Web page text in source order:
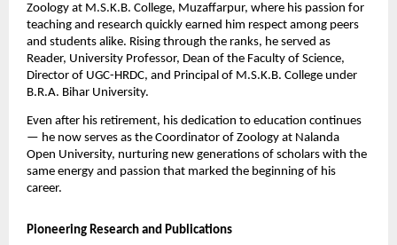
Zoology at M.S.K.B. College, Muzaffarpur, where his passion for
teaching and research quickly earned him respect among peers
and students alike. Rising through the ranks, he served as
Reader, University Professor, Dean of the Faculty of Science,
Director of UGC-HRDC, and Principal of M.S.K.B. College under
B.R.A. Bihar University.
Even after his retirement, his dedication to education continues
— he now serves as the Coordinator of Zoology at Nalanda
Open University, nurturing new generations of scholars with the
same energy and passion that marked the beginning of his
career.
Pioneering Research and Publications